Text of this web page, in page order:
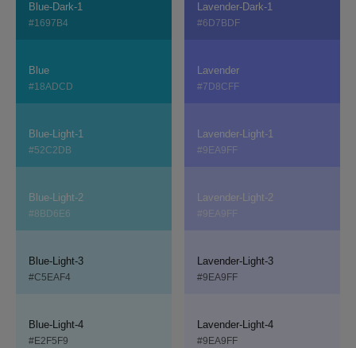
Blue-Dark-1
#1697B4
Blue
#18ADCD
Blue-Light-1
#52C2DB
Blue-Light-2
#8BD6E6
Blue-Light-3
#C5EAF4
Blue-Light-4
#E2F5F9
Lavender-Dark-1
#6D7BDF
Lavender
#7D8CFF
Lavender-Light-1
#9EA9FF
Lavender-Light-2
Lavender-Light-3
#9EA9FF
Lavender-Light-4
#9EA9FF